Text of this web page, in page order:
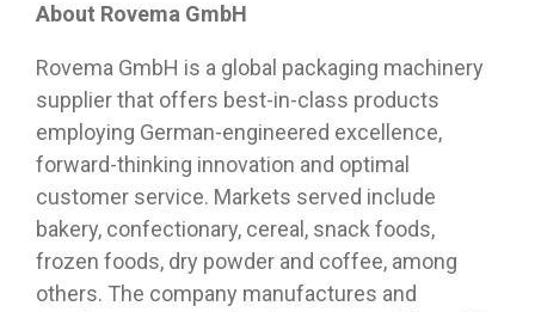
About Rovema GmbH
Rovema GmbH is a global packaging machinery
supplier that offers best-in-class products
employing German-engineered excellence,
forward-thinking innovation and optimal
customer service. Markets served include
bakery, confectionary, cereal, snack foods,
frozen foods, dry powder and coffee, among
others. The company manufactures and